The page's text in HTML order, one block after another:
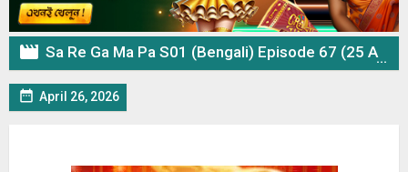
 Sa Re Ga Ma Pa S01 (Bengali) Episode 67 (25 April 2026) Download
 April 26, 2026